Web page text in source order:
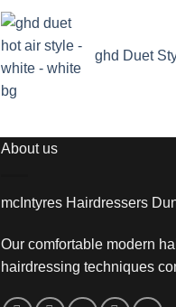
ghd Duet
About us
mcIntyres Hairdressers
Our comfortable modern
hairdressing techniques